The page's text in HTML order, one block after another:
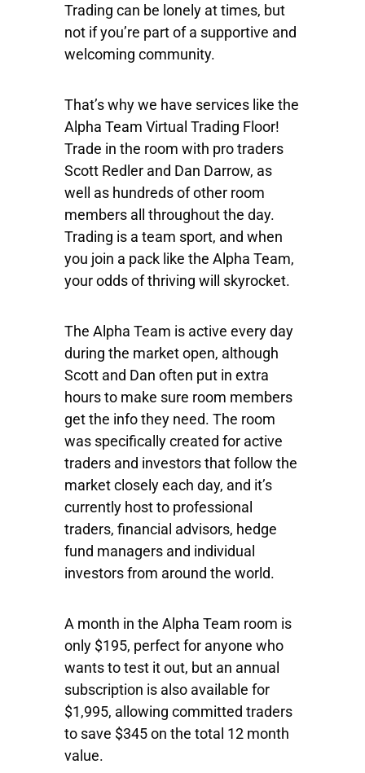
Trading can be lonely at times, but
not if you’re part of a supportive and
welcoming community.
That’s why we have services like the
Alpha Team Virtual Trading Floor!
Trade in the room with pro traders
Scott Redler and Dan Darrow, as
well as hundreds of other room
members all throughout the day.
Trading is a team sport, and when
you join a pack like the Alpha Team,
your odds of thriving will skyrocket.
The Alpha Team is active every day
during the market open, although
Scott and Dan often put in extra
hours to make sure room members
get the info they need. The room
was specifically created for active
traders and investors that follow the
market closely each day, and it’s
currently host to professional
traders, financial advisors, hedge
fund managers and individual
investors from around the world.
A month in the Alpha Team room is
only $195, perfect for anyone who
wants to test it out, but an annual
subscription is also available for
$1,995, allowing committed traders
to save $345 on the total 12 month
value.